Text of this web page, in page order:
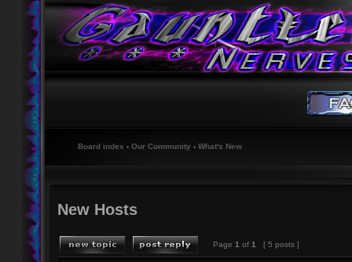
Board index ‹ Our Community ‹ What's New
New Hosts
Page 1 of 1 [ 5 posts ]